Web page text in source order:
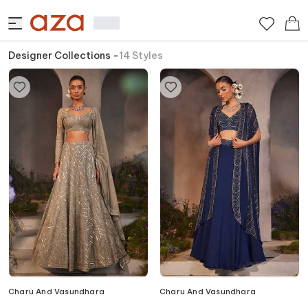
Designer Collections -14 Styles
Charu And Vasundhara
Charu And Vasundhara